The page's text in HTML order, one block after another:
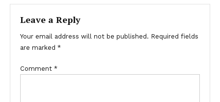
Leave a Reply
Your email address will not be published. Required fields
are marked *
Comment *